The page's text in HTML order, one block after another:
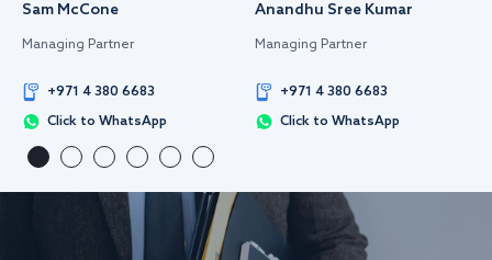
Sam McCone
Managing Partner
+971 4 380 6683
Click to WhatsApp
Anandhu Sree Kumar
Managing Partner
+971 4 380 6683
Click to WhatsApp